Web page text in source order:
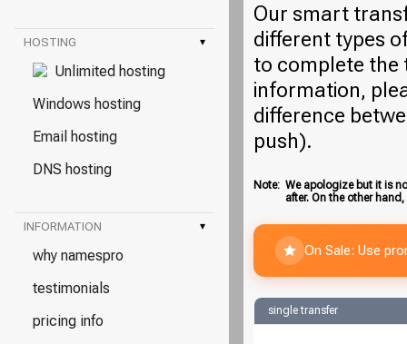
HOSTING ▾
Unlimited hosting
Windows hosting
Email hosting
DNS hosting
INFORMATION ▾
why namespro
testimonials
pricing info
Our smart
different types
to complete the
information,
difference
push).
Note: We apologize but it is
after. On the other hand,
On Sale: Use
single transfer